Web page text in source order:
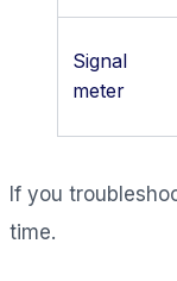
Signal
meter
If you
time.